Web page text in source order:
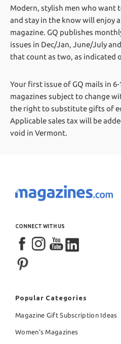
Modern, stylish men who want
and stay in the know will enjoy
magazine. GQ publishes
issues in Dec/Jan, June/July
that count as two, as indicated
Your first issue of GQ mails in 6-
magazines subject to change
the right to substitute gifts of
Applicable sales tax will be
void in Vermont.
CONNECT WITH US
Popular Categories
Magazine Gift Subscription Ideas
Women's Magazines